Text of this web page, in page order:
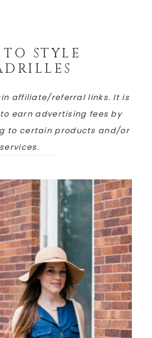
STYLE
affiliate/referral links. It is
earn advertising fees by
to certain products and/or
services.